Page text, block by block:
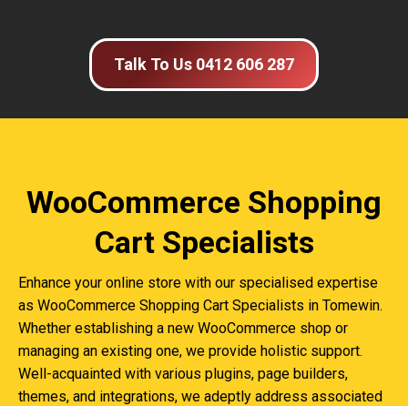
Talk To Us 0412 606 287
WooCommerce Shopping
Cart Specialists
Enhance your online store with our specialised expertise
as WooCommerce Shopping Cart Specialists in Tomewin.
Whether establishing a new WooCommerce shop or
managing an existing one, we provide holistic support.
Well-acquainted with various plugins, page builders,
themes, and integrations, we adeptly address associated